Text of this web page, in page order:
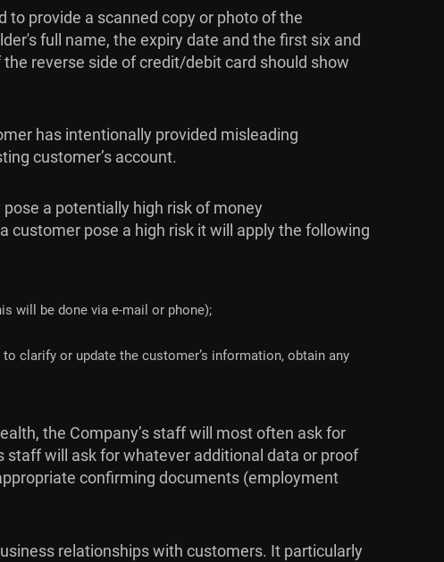
provide a scanned copy or photo of the
full name, the expiry date and the first six and
reverse side of credit/debit card should show
has intentionally provided misleading
customer’s account.
a potentially high risk of money
customer pose a high risk it will apply the following
will be done via e-mail or phone);
clarify or update the customer’s information, obtain any
the Company’s staff will most often ask for
staff will ask for whatever additional data or proof
confirming documents (employment
relationships with customers. It particularly